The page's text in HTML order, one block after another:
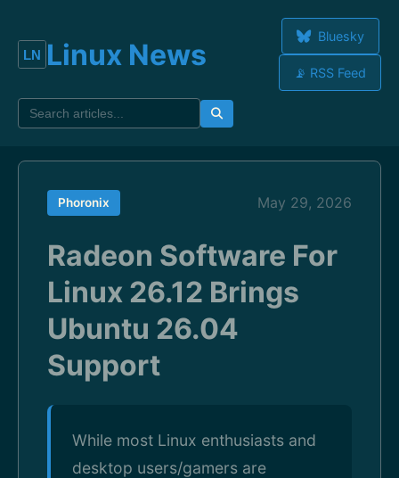
Linux News
Bluesky
📡 RSS Feed
Phoronix May 29, 2026
Radeon Software For
Linux 26.12 Brings
Ubuntu 26.04
Support
While most Linux enthusiasts and
desktop users/gamers are